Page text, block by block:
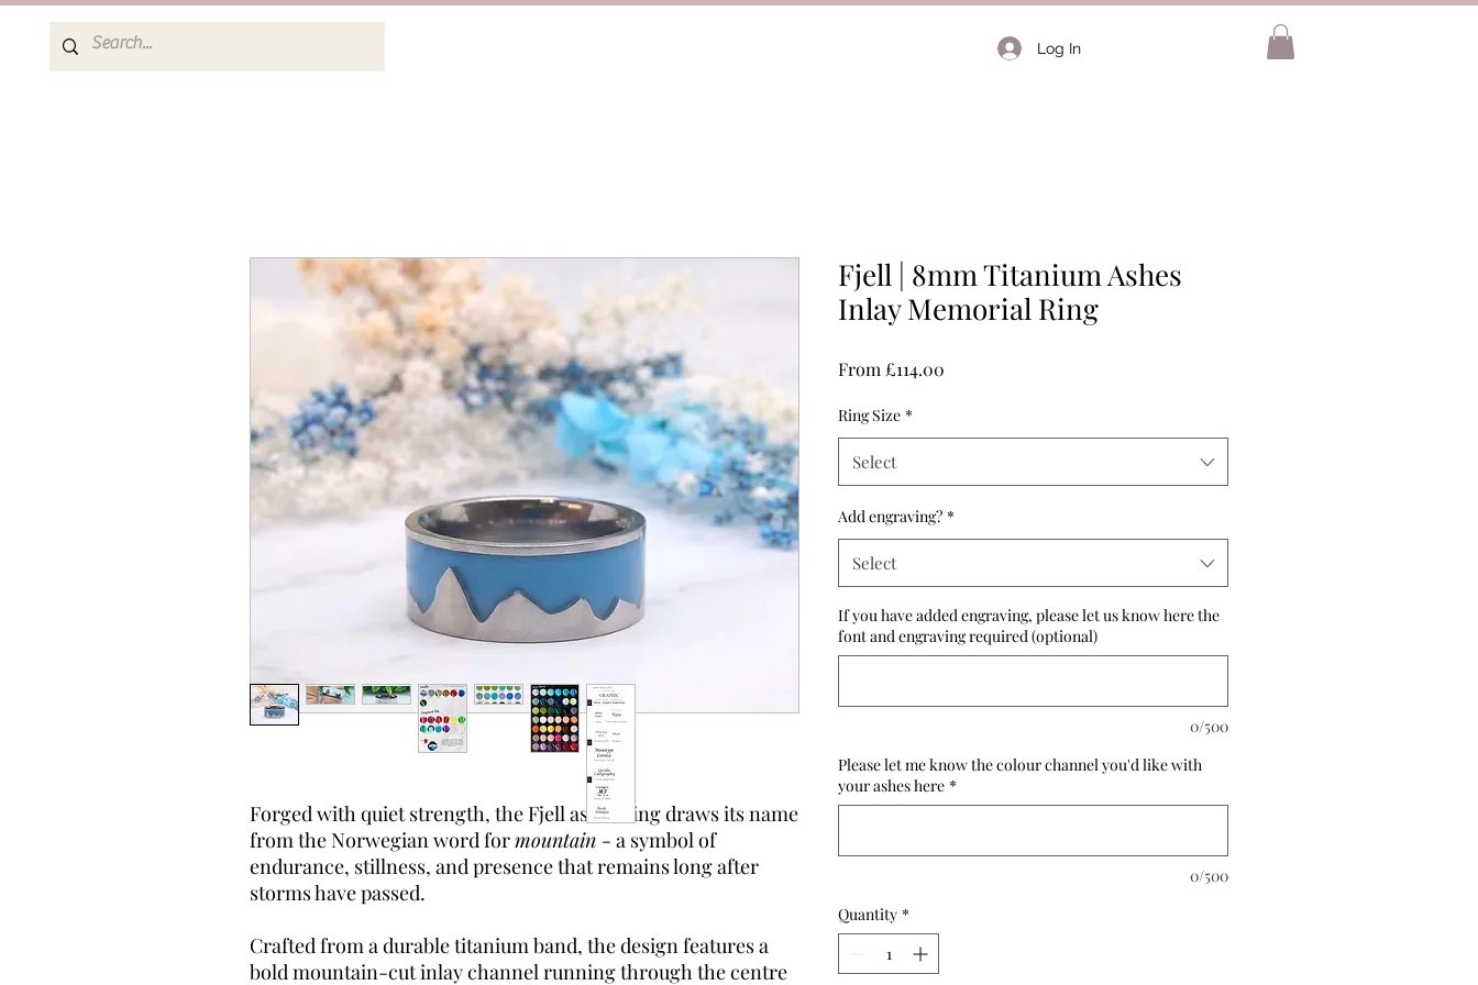
Log In
Forged with quiet strength, the Fjell ashes ring draws its name
from the Norwegian word formountain - a symbol of
endurance, stillness, and presence that remains long after
storms have passed.
Crafted from a durable titanium band, the design features a
bold mountain-cut inlay channel running through the centre
Fjell | 8mm Titanium Ashes
Inlay Memorial Ring
From£114.00
Ring Size *
Select
Add engraving? *
Select
If you have added engraving, please let us know here the
font and engraving required (optional)
0/500
Please let me know the colour channel you'd like with
your ashes here *
0/500
Quantity *